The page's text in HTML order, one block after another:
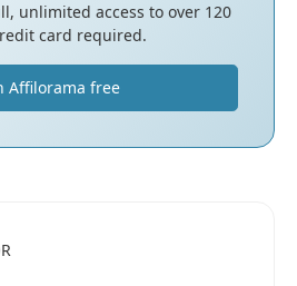
unlimited access to over 120
card required.
Affilorama free